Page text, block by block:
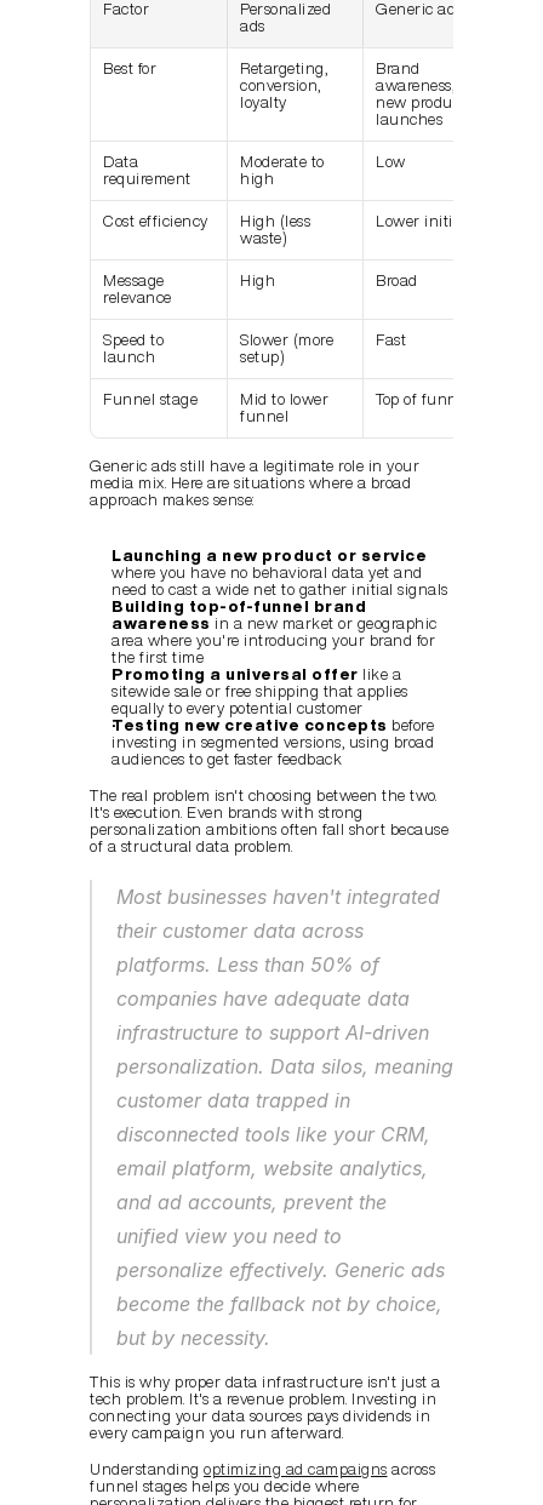
Factor
Personalized
ads
Generic ads
Best for
Retargeting,
conversion,
loyalty
Brand
awareness,
new product
launches
Data
requirement
Moderate to
high
Low
Cost efficiency
High (less
waste)
Lower initially
Message
relevance
High Broad
Speed to
launch
Slower (more
setup)
Fast
Funnel stage
Mid to lower
funnel
Top of funnel
Generic ads still have a legitimate role in your
media mix. Here are situations where a broad
approach makes sense:
Launching a new product or service
where you have no behavioral data yet and
need to cast a wide net to gather initial signals
Building top-of-funnel brand
awareness in a new market or geographic
area where you're introducing your brand for
the first time
Promoting a universal offer like a
sitewide sale or free shipping that applies
equally to every potential customer
Testing new creative concepts before
investing in segmented versions, using broad
audiences to get faster feedback
The real problem isn't choosing between the two.
It's execution. Even brands with strong
personalization ambitions often fall short because
of a structural data problem.
Most businesses haven't integrated
their customer data across
platforms. Less than 50% of
companies have adequate data
infrastructure to support AI-driven
personalization. Data silos, meaning
customer data trapped in
disconnected tools like your CRM,
email platform, website analytics,
and ad accounts, prevent the
unified view you need to
personalize effectively. Generic ads
become the fallback not by choice,
but by necessity.
This is why proper data infrastructure isn't just a
tech problem. It's a revenue problem. Investing in
connecting your data sources pays dividends in
every campaign you run afterward.
Understanding optimizing ad campaigns across
funnel stages helps you decide where